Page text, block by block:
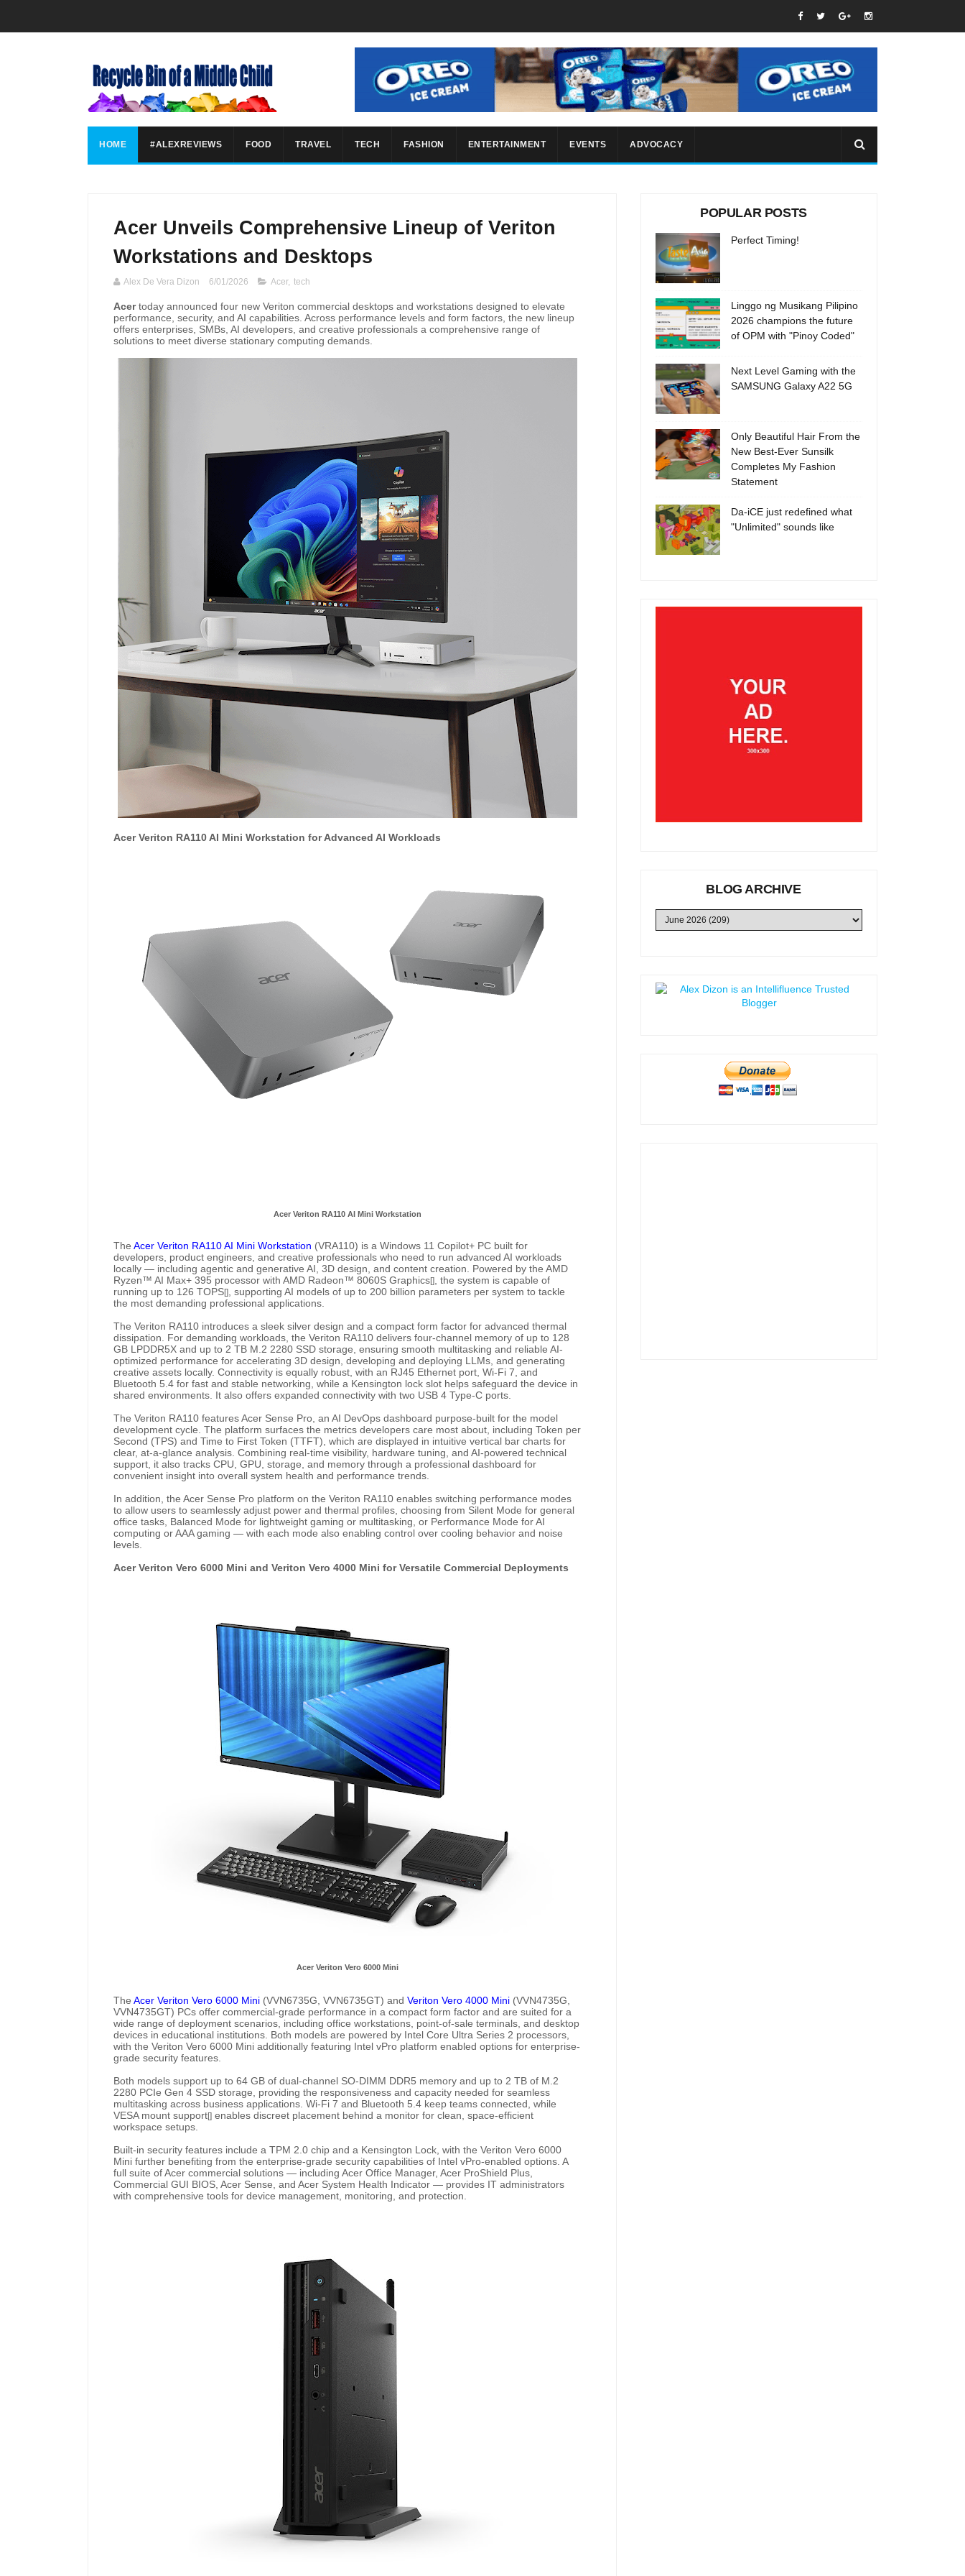
HOME #ALEXREVIEWS FOOD TRAVEL TECH FASHION ENTERTAINMENT EVENTS ADVOCACY
Acer Unveils Comprehensive Lineup of Veriton
Workstations and Desktops
Alex De Vera Dizon 6/01/2026 Acer, tech
Acertoday announced four new Veriton commercial desktops and workstations designed to elevate
performance, security, and AI capabilities. Across performance levels and form factors, the new lineup
offers enterprises, SMBs, AI developers, and creative professionals a comprehensive range of
solutions to meet diverse stationary computing demands.
Acer Veriton RA110 AI Mini Workstation for Advanced AI Workloads
Acer Veriton RA110 AI Mini Workstation
The Acer Veriton RA110 AI Mini Workstation (VRA110) is a Windows 11 Copilot+ PC built for
developers, product engineers, and creative professionals who need to run advanced AI workloads
locally — including agentic and generative AI, 3D design, and content creation. Powered by the AMD
Ryzen™ AI Max+ 395 processor with AMD Radeon™ 8060S Graphics[]
, the system is capable of
running up to 126 TOPS[]
, supporting AI models of up to 200 billion parameters per system to tackle
the most demanding professional applications.
The Veriton RA110 introduces a sleek silver design and a compact form factor for advanced thermal
dissipation. For demanding workloads, the Veriton RA110 delivers four-channel memory of up to 128
GB LPDDR5X and up to 2 TB M.2 2280 SSD storage, ensuring smooth multitasking and reliable AI-
optimized performance for accelerating 3D design, developing and deploying LLMs, and generating
creative assets locally. Connectivity is equally robust, with an RJ45 Ethernet port, Wi-Fi 7, and
Bluetooth 5.4 for fast and stable networking, while a Kensington lock slot helps safeguard the device in
shared environments. It also offers expanded connectivity with two USB 4 Type-C ports.
The Veriton RA110 features Acer Sense Pro, an AI DevOps dashboard purpose-built for the model
development cycle. The platform surfaces the metrics developers care most about, including Token per
Second (TPS) and Time to First Token (TTFT), which are displayed in intuitive vertical bar charts for
clear, at-a-glance analysis. Combining real-time visibility, hardware tuning, and AI-powered technical
support, it also tracks CPU, GPU, storage, and memory through a professional dashboard for
convenient insight into overall system health and performance trends.
In addition, the Acer Sense Pro platform on the Veriton RA110 enables switching performance modes
to allow users to seamlessly adjust power and thermal profiles, choosing from Silent Mode for general
office tasks, Balanced Mode for lightweight gaming or multitasking, or Performance Mode for AI
computing or AAA gaming — with each mode also enabling control over cooling behavior and noise
levels.
Acer Veriton Vero 6000 Mini and Veriton Vero 4000 Mini for Versatile Commercial Deployments
Acer Veriton Vero 6000 Mini
The Acer Veriton Vero 6000 Mini (VVN6735G, VVN6735GT) and Veriton Vero 4000 Mini (VVN4735G,
VVN4735GT) PCs offer commercial-grade performance in a compact form factor and are suited for a
wide range of deployment scenarios, including office workstations, point-of-sale terminals, and desktop
devices in educational institutions. Both models are powered by Intel Core Ultra Series 2 processors,
with the Veriton Vero 6000 Mini additionally featuring Intel vPro platform enabled options for enterprise-
grade security features.
Both models support up to 64 GB of dual-channel SO-DIMM DDR5 memory and up to 2 TB of M.2
2280 PCIe Gen 4 SSD storage, providing the responsiveness and capacity needed for seamless
multitasking across business applications. Wi-Fi 7 and Bluetooth 5.4 keep teams connected, while
VESA mount support[] enables discreet placement behind a monitor for clean, space-efficient
workspace setups.
Built-in security features include a TPM 2.0 chip and a Kensington Lock, with the Veriton Vero 6000
Mini further benefiting from the enterprise-grade security capabilities of Intel vPro-enabled options. A
full suite of Acer commercial solutions — including Acer Office Manager, Acer ProShield Plus,
Commercial GUI BIOS, Acer Sense, and Acer System Health Indicator — provides IT administrators
with comprehensive tools for device management, monitoring, and protection.
POPULAR POSTS
Perfect Timing!
Linggo ng Musikang Pilipino
2026 champions the future
of OPM with "Pinoy Coded"
Next Level Gaming with the
SAMSUNG Galaxy A22 5G
Only Beautiful Hair From the
New Best-Ever Sunsilk
Completes My Fashion
Statement
Da-iCE just redefined what
"Unlimited" sounds like
BLOG ARCHIVE